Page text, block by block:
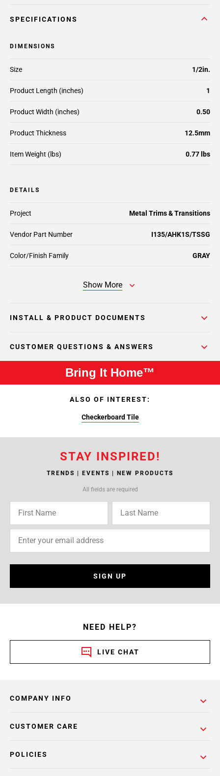
SPECIFICATIONS
DIMENSIONS
Size 1/2in.
Product Length (inches) 1
Product Width (inches) 0.50
Product Thickness 12.5mm
Item Weight (lbs) 0.77 lbs
DETAILS
Color/Finish Family GRAY
Project Metal Trims & Transitions
Vendor Part Number I135/AHK1S/TSSG
Show More
INSTALL & PRODUCT DOCUMENTS
CUSTOMER QUESTIONS & ANSWERS
Bring It Home™
ALSO OF INTEREST:
Checkerboard Tile
STAY INSPIRED!
TRENDS | EVENTS | NEW PRODUCTS
All fields are required
SIGN UP
NEED HELP?
LIVE CHAT
COMPANY INFO
POLICIES
CUSTOMER CARE